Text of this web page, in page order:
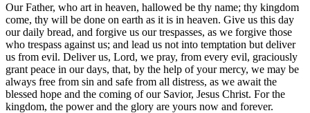
Our Father, who art in heaven, hallowed be thy name; thy kingdom
come, thy will be done on earth as it is in heaven. Give us this day
our daily bread, and forgive us our trespasses, as we forgive those
who trespass against us; and lead us not into temptation but deliver
us from evil. Deliver us, Lord, we pray, from every evil, graciously
grant peace in our days, that, by the help of your mercy, we may be
always free from sin and safe from all distress, as we await the
blessed hope and the coming of our Savior, Jesus Christ. For the
kingdom, the power and the glory are yours now and forever.